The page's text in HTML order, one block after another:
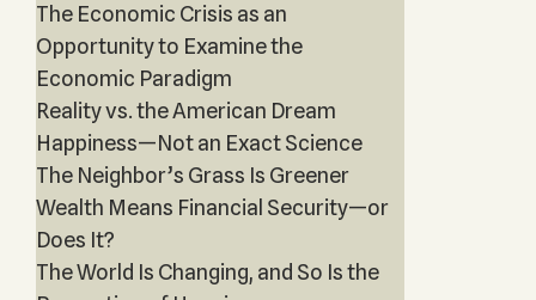
The Economic Crisis as an
Opportunity to Examine the
Economic Paradigm
Reality vs. the American Dream
Happiness—Not an Exact Science
The Neighbor’s Grass Is Greener
Wealth Means Financial Security—or
Does It?
The World Is Changing, and So Is the